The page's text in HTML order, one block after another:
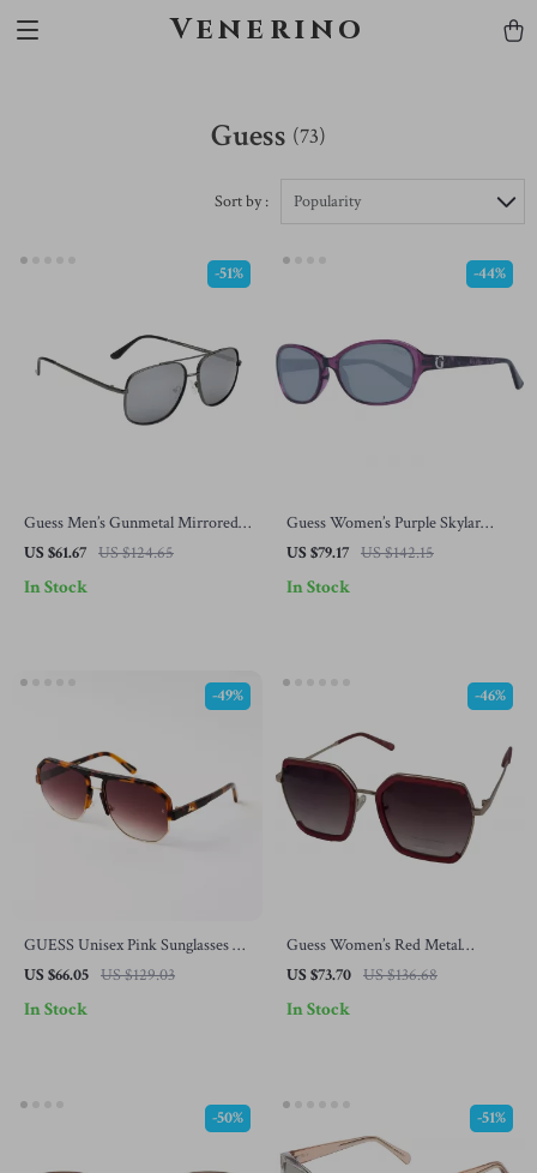
Venerino
Guess (73)
Sort by : Popularity
Guess Men’s Gunmetal Mirrored
Sunglasses
US $61.67 US $124.65
-51%
In Stock
Guess Women’s Purple Skylar
Acetate Sunglasses – Stylish and
US $79.17 US $142.15
-44%
In Stock
GUESS Unisex Pink Sunglasses –
Stylish & Trendy Eye Protection
US $66.05 US $129.03
-49%
In Stock
Guess Women’s Red Metal
Sunglasses with Degraded Lenses
US $73.70 US $136.68
-46%
In Stock
-50% -51%